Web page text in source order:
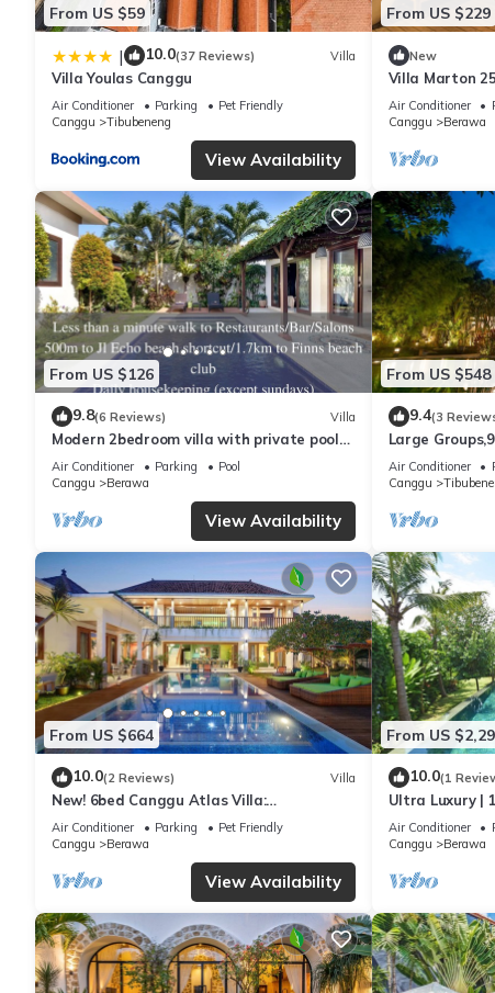
From US $59
| 10.0(37 Reviews) Villa
Villa Youlas Canggu
Air Conditioner Parking
Pet Friendly
Canggu
Tibubeneng
View Availability
From US $229
New
Villa Marton
Air Conditioner
Canggu
Berawa
From US $126
9.8(6 Reviews) Villa
Modern 2bedroom villa with private pool
in Canggu - Villa Sari
Air Conditioner Parking
Pool
Canggu
Berawa
View Availability
From US $548
9.4(3
Large
Inclusions
Air Conditioner
Canggu
From US $664
10.0(2 Reviews) Villa
New! 6bed Canggu Atlas Villa:
Staff*Brunch*BBQ*Pool Table* 5mins walk
2 Beach
Air Conditioner Parking
Pet Friendly
Canggu
Berawa
View Availability
From US
10.0(1
Ultra Luxury |
Villa Dining in
Air Conditioner
Canggu
Berawa